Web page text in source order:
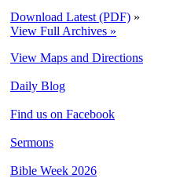
Download Latest (PDF) »
View Full Archives »
View Maps and Directions
Daily Blog
Find us on Facebook
Sermons
Bible Week 2026